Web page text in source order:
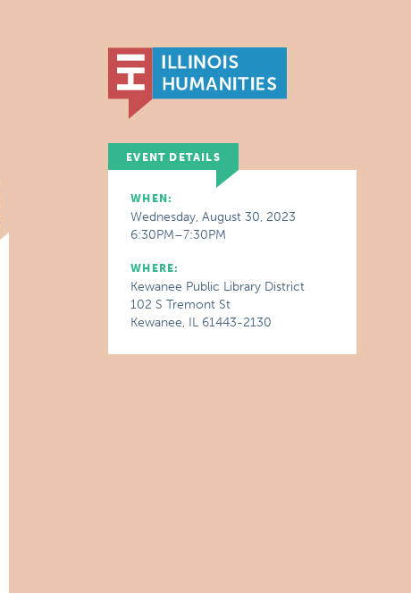
EVENT DETAILS
WHEN:
Wednesday, August 30, 2023
6:30PM–7:30PM
WHERE:
Kewanee Public Library District
102 S Tremont St
Kewanee, IL 61443-2130